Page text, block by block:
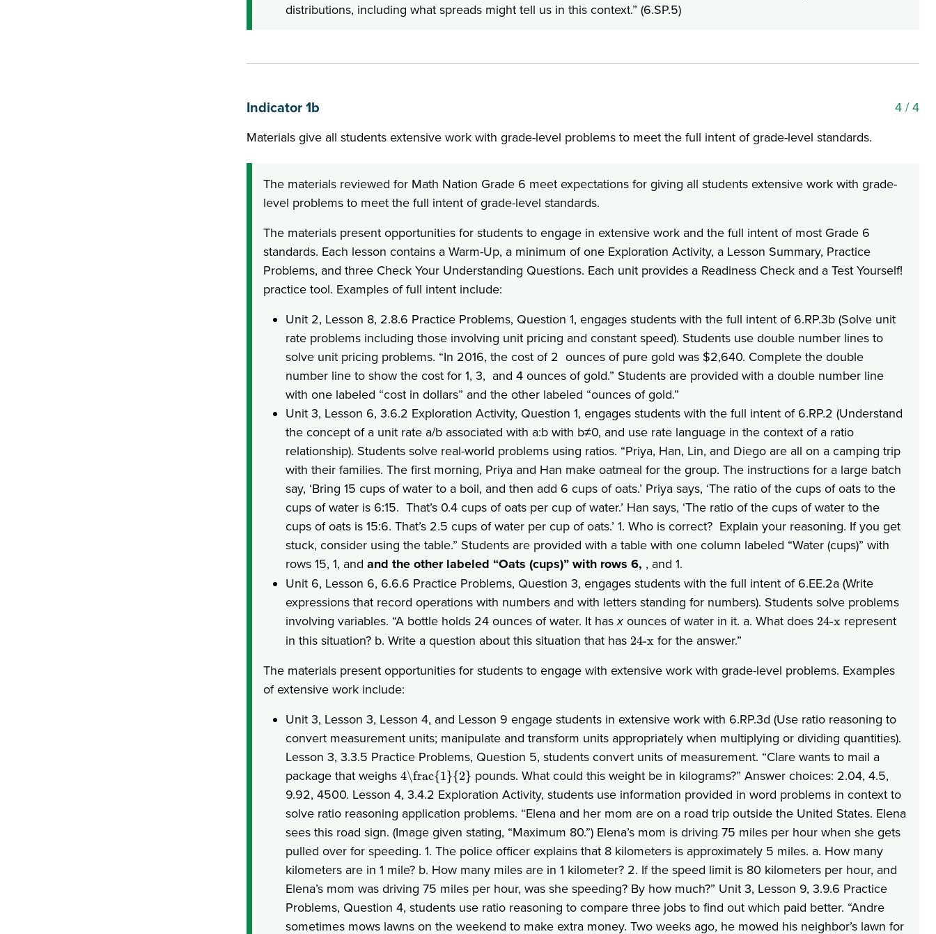
distributions, including what spreads might tell us in this context.” (6.SP.5)
Indicator 1b 4 / 4
Materials give all students extensive work with grade-level problems to meet the full intent of grade-level standards.
The materials reviewed for Math Nation Grade 6 meet expectations for giving all students extensive work with grade-
level problems to meet the full intent of grade-level standards.
The materials present opportunities for students to engage in extensive work and the full intent of most Grade 6
standards. Each lesson contains a Warm-Up, a minimum of one Exploration Activity, a Lesson Summary, Practice
Problems, and three Check Your Understanding Questions. Each unit provides a Readiness Check and a Test Yourself!
practice tool. Examples of full intent include:
Unit 2, Lesson 8, 2.8.6 Practice Problems, Question 1, engages students with the full intent of 6.RP.3b (Solve unit
rate problems including those involving unit pricing and constant speed). Students use double number lines to
solve unit pricing problems. “In 2016, the cost of 2 ounces of pure gold was $2,640. Complete the double
number line to show the cost for 1, 3, and 4 ounces of gold.” Students are provided with a double number line
with one labeled “cost in dollars” and the other labeled “ounces of gold.”
Unit 3, Lesson 6, 3.6.2 Exploration Activity, Question 1, engages students with the full intent of 6.RP.2 (Understand
the concept of a unit rate a/b associated with a:b with b≠0, and use rate language in the context of a ratio
relationship). Students solve real-world problems using ratios. “Priya, Han, Lin, and Diego are all on a camping trip
with their families. The first morning, Priya and Han make oatmeal for the group. The instructions for a large batch
say, ‘Bring 15 cups of water to a boil, and then add 6 cups of oats.’ Priya says, ‘The ratio of the cups of oats to the
cups of water is 6:15. That’s 0.4 cups of oats per cup of water.’ Han says, ‘The ratio of the cups of water to the
cups of oats is 15:6. That’s 2.5 cups of water per cup of oats.’ 1. Who is correct? Explain your reasoning. If you get
stuck, consider using the table.” Students are provided with a table with one column labeled “Water (cups)” with
rows 15, 1, and and the other labeled “Oats (cups)” with rows 6, , and 1.
Unit 6, Lesson 6, 6.6.6 Practice Problems, Question 3, engages students with the full intent of 6.EE.2a (Write
expressions that record operations with numbers and with letters standing for numbers). Students solve problems
involving variables. “A bottle holds 24 ounces of water. It hasx ounces of water in it. a. What does 24-x represent
in this situation? b. Write a question about this situation that has 24-x for the answer.”
The materials present opportunities for students to engage with extensive work with grade-level problems. Examples
of extensive work include:
Unit 3, Lesson 3, Lesson 4, and Lesson 9 engage students in extensive work with 6.RP.3d (Use ratio reasoning to
convert measurement units; manipulate and transform units appropriately when multiplying or dividing quantities).
Lesson 3, 3.3.5 Practice Problems, Question 5, students convert units of measurement. “Clare wants to mail a
package that weighs 4\frac{1}{2} pounds. What could this weight be in kilograms?” Answer choices: 2.04, 4.5,
9.92, 4500. Lesson 4, 3.4.2 Exploration Activity, students use information provided in word problems in context to
solve ratio reasoning application problems. “Elena and her mom are on a road trip outside the United States. Elena
sees this road sign. (Image given stating, “Maximum 80.”) Elena’s mom is driving 75 miles per hour when she gets
pulled over for speeding. 1. The police officer explains that 8 kilometers is approximately 5 miles. a. How many
kilometers are in 1 mile? b. How many miles are in 1 kilometer? 2. If the speed limit is 80 kilometers per hour, and
Elena’s mom was driving 75 miles per hour, was she speeding? By how much?” Unit 3, Lesson 9, 3.9.6 Practice
Problems, Question 4, students use ratio reasoning to compare three jobs to find out which paid better. “Andre
sometimes mows lawns on the weekend to make extra money. Two weeks ago, he mowed his neighbor’s lawn for